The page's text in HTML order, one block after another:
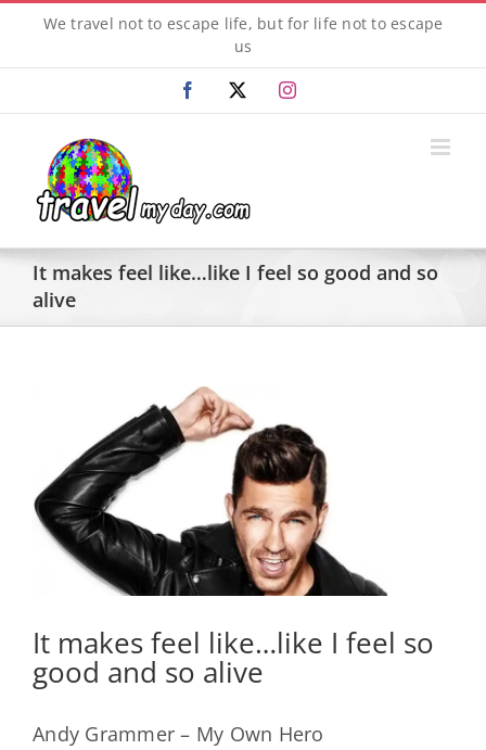
content
We travel not to escape life, but for life not to escape
us
Facebook Instagram
It makes feel like…like I feel so good and so
alive
Image
It makes feel like…like I feel so
good and so alive
Andy Grammer – My Own Hero